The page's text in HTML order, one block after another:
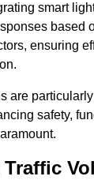
smart
based
ensuring
are
safety,
Traffic